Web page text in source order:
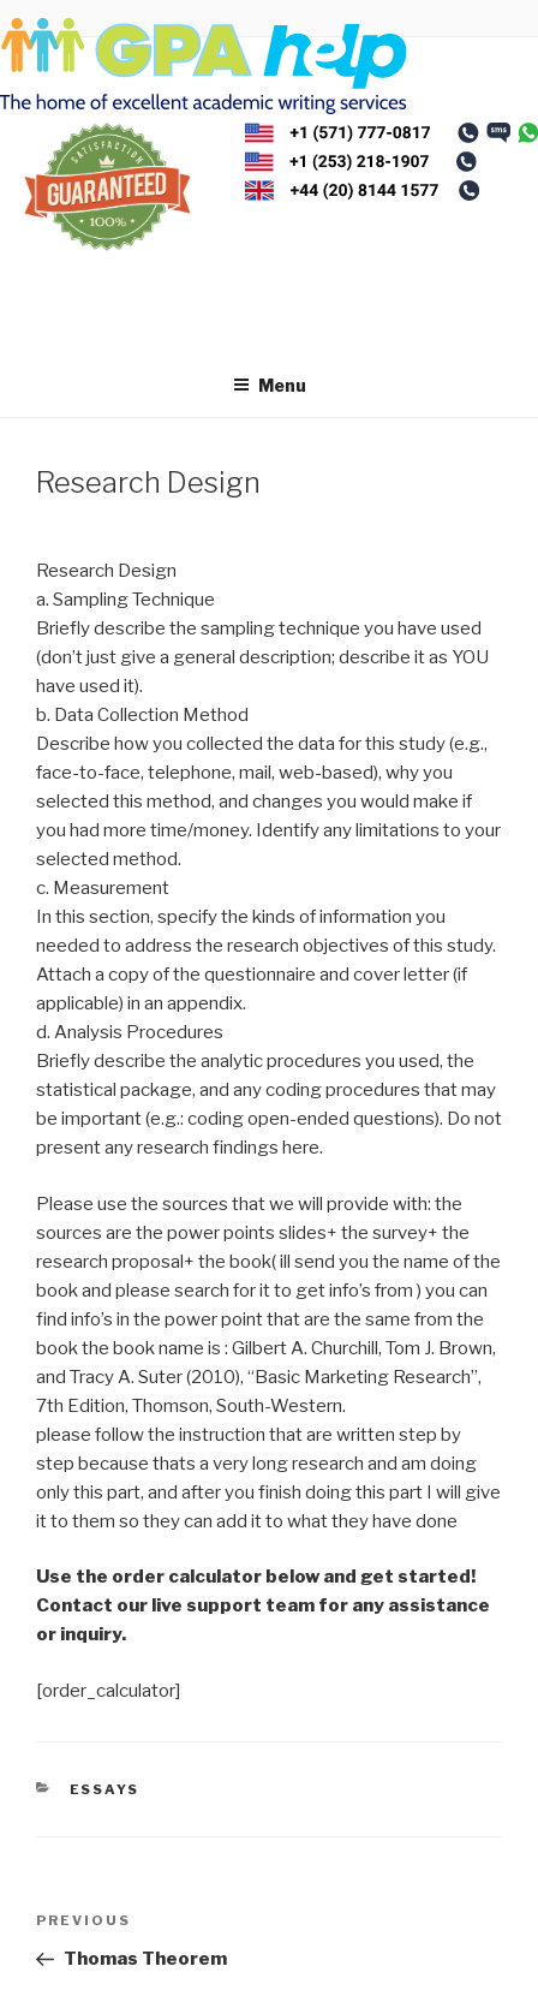
Skip
to
content
Menu
Research Design
Research Design
a. Sampling Technique
Briefly describe the sampling technique you have used
(don’t just give a general description; describe it as YOU
have used it).
b. Data Collection Method
Describe how you collected the data for this study (e.g.,
face-to-face, telephone, mail, web-based), why you
selected this method, and changes you would make if
you had more time/money. Identify any limitations to your
selected method.
c. Measurement
In this section, specify the kinds of information you
needed to address the research objectives of this study.
Attach a copy of the questionnaire and cover letter (if
applicable) in an appendix.
d. Analysis Procedures
Briefly describe the analytic procedures you used, the
statistical package, and any coding procedures that may
be important (e.g.: coding open-ended questions). Do not
present any research findings here.
Please use the sources that we will provide with: the
sources are the power points slides+ the survey+ the
research proposal+ the book( ill send you the name of the
book and please search for it to get info’s from ) you can
find info’s in the power point that are the same from the
book the book name is : Gilbert A. Churchill, Tom J. Brown,
and Tracy A. Suter (2010), “Basic Marketing Research”,
7th Edition, Thomson, South-Western.
please follow the instruction that are written step by
step because thats a very long research and am doing
only this part, and after you finish doing this part I will give
it to them so they can add it to what they have done
Use the order calculator below and get started!
Contact our live support team for any assistance
or inquiry.
[order_calculator]
CATEGORIES
ESSAYS
Previous
Post
PREVIOUS
Thomas Theorem